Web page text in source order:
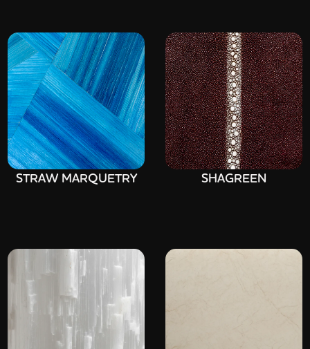
STRAW MARQUETRY SHAGREEN